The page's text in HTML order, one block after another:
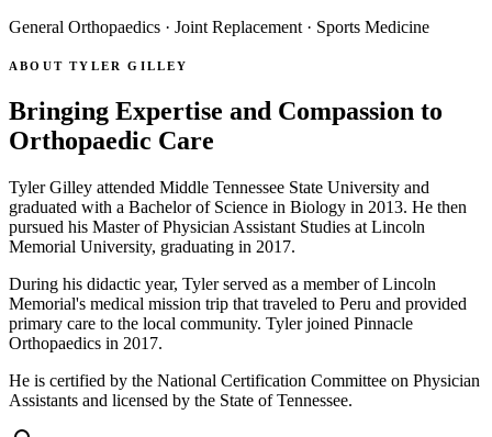
General Orthopaedics · Joint Replacement · Sports Medicine
ABOUT TYLER GILLEY
Bringing Expertise and Compassion to
Orthopaedic Care
Tyler Gilley attended Middle Tennessee State University and
graduated with a Bachelor of Science in Biology in 2013. He then
pursued his Master of Physician Assistant Studies at Lincoln
Memorial University, graduating in 2017.
During his didactic year, Tyler served as a member of Lincoln
Memorial's medical mission trip that traveled to Peru and provided
primary care to the local community. Tyler joined Pinnacle
Orthopaedics in 2017.
He is certified by the National Certification Committee on Physician
Assistants and licensed by the State of Tennessee.